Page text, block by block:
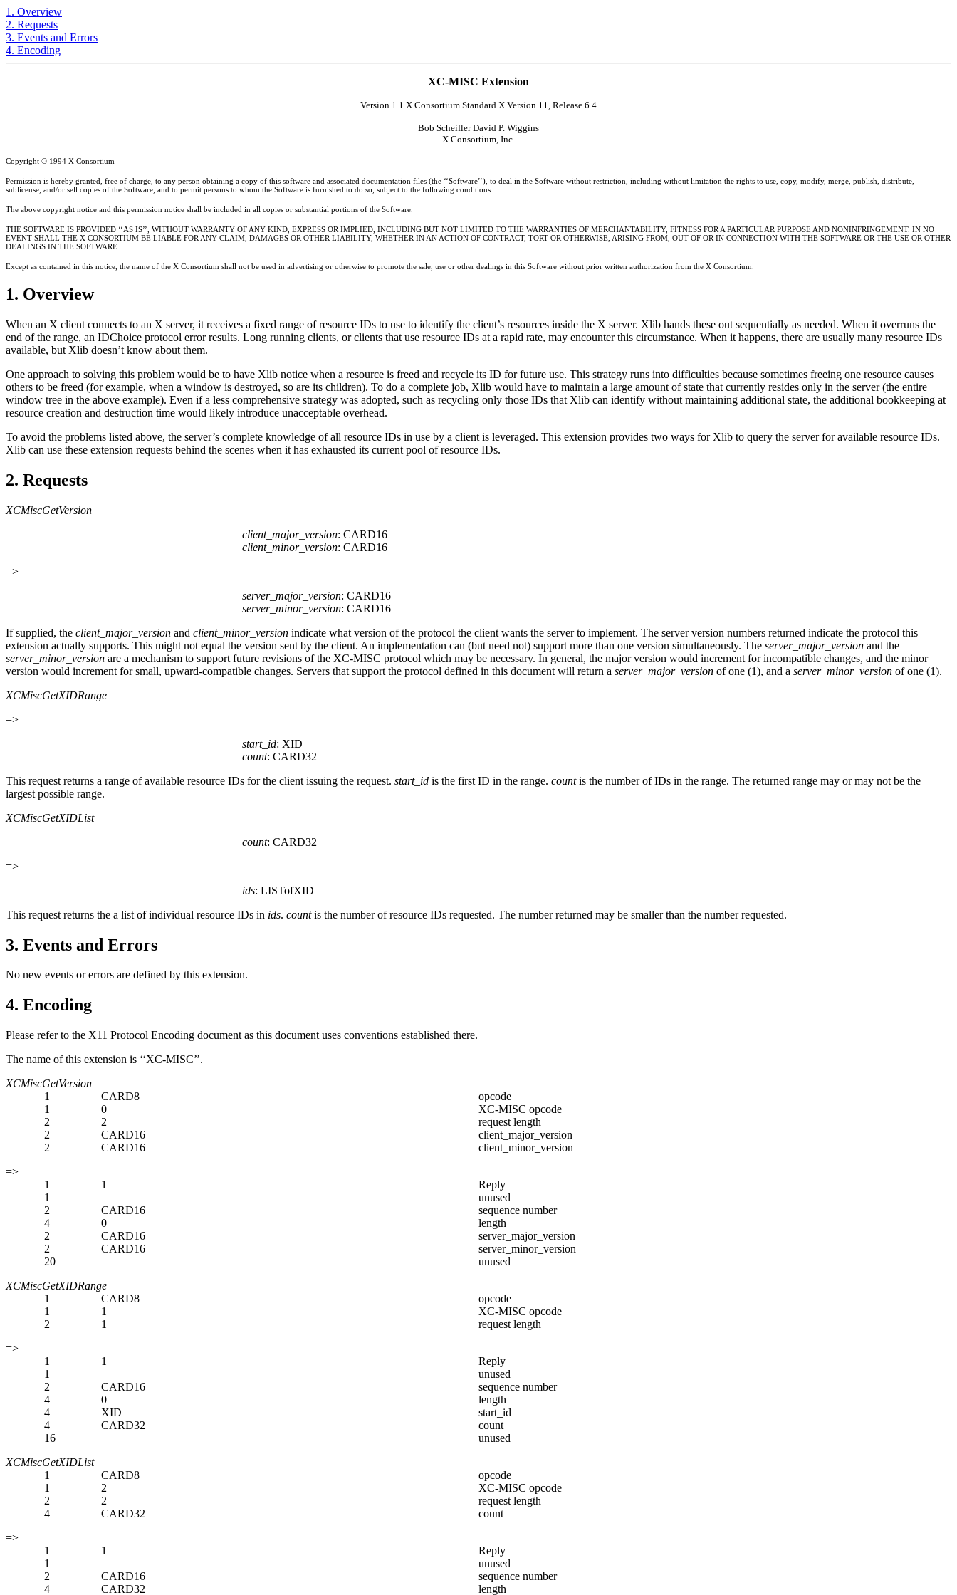
1. Overview
2. Requests
3. Events and Errors
4. Encoding
XC-MISC Extension
Version 1.1 X Consortium Standard X Version 11, Release 6.4
Bob Scheifler David P. Wiggins
X Consortium, Inc.
Copyright © 1994 X Consortium
Permission is hereby granted, free of charge, to any person obtaining a copy of this software and associated documentation files (the ‘‘Software’’), to deal in the Software without restriction, including without limitation the rights to use, copy, modify, merge, publish, distribute,
sublicense, and/or sell copies of the Software, and to permit persons to whom the Software is furnished to do so, subject to the following conditions:
The above copyright notice and this permission notice shall be included in all copies or substantial portions of the Software.
THE SOFTWARE IS PROVIDED ‘‘AS IS’’, WITHOUT WARRANTY OF ANY KIND, EXPRESS OR IMPLIED, INCLUDING BUT NOT LIMITED TO THE WARRANTIES OF MERCHANTABILITY, FITNESS FOR A PARTICULAR PURPOSE AND NONINFRINGEMENT. IN NO
EVENT SHALL THE X CONSORTIUM BE LIABLE FOR ANY CLAIM, DAMAGES OR OTHER LIABILITY, WHETHER IN AN ACTION OF CONTRACT, TORT OR OTHERWISE, ARISING FROM, OUT OF OR IN CONNECTION WITH THE SOFTWARE OR THE USE OR OTHER
DEALINGS IN THE SOFTWARE.
Except as contained in this notice, the name of the X Consortium shall not be used in advertising or otherwise to promote the sale, use or other dealings in this Software without prior written authorization from the X Consortium.
1. Overview
When an X client connects to an X server, it receives a fixed range of resource IDs to use to identify the client’s resources inside the X server. Xlib hands these out sequentially as needed. When it overruns the
end of the range, an IDChoice protocol error results. Long running clients, or clients that use resource IDs at a rapid rate, may encounter this circumstance. When it happens, there are usually many resource IDs
available, but Xlib doesn’t know about them.
One approach to solving this problem would be to have Xlib notice when a resource is freed and recycle its ID for future use. This strategy runs into difficulties because sometimes freeing one resource causes
others to be freed (for example, when a window is destroyed, so are its children). To do a complete job, Xlib would have to maintain a large amount of state that currently resides only in the server (the entire
window tree in the above example). Even if a less comprehensive strategy was adopted, such as recycling only those IDs that Xlib can identify without maintaining additional state, the additional bookkeeping at
resource creation and destruction time would likely introduce unacceptable overhead.
To avoid the problems listed above, the server’s complete knowledge of all resource IDs in use by a client is leveraged. This extension provides two ways for Xlib to query the server for available resource IDs.
Xlib can use these extension requests behind the scenes when it has exhausted its current pool of resource IDs.
2. Requests
XCMiscGetVersion
client_major_version: CARD16
client_minor_version: CARD16
=>
server_major_version: CARD16
server_minor_version: CARD16
If supplied, the client_major_version and client_minor_version indicate what version of the protocol the client wants the server to implement. The server version numbers returned indicate the protocol this
extension actually supports. This might not equal the version sent by the client. An implementation can (but need not) support more than one version simultaneously. The server_major_version and the
server_minor_version are a mechanism to support future revisions of the XC-MISC protocol which may be necessary. In general, the major version would increment for incompatible changes, and the minor
version would increment for small, upward-compatible changes. Servers that support the protocol defined in this document will return a server_major_version of one (1), and a server_minor_version of one (1).
XCMiscGetXIDRange
=>
start_id: XID
count: CARD32
This request returns a range of available resource IDs for the client issuing the request. start_id is the first ID in the range. countis the number of IDs in the range. The returned range may or may not be the
largest possible range.
XCMiscGetXIDList
count: CARD32
=>
ids: LISTofXID
This request returns the a list of individual resource IDs in ids. countis the number of resource IDs requested. The number returned may be smaller than the number requested.
3. Events and Errors
No new events or errors are defined by this extension.
4. Encoding
Please refer to the X11 Protocol Encoding document as this document uses conventions established there.
The name of this extension is ‘‘XC-MISC’’.
XCMiscGetVersion
1
CARD8
opcode
1
0
XC-MISC opcode
2
2
request length
2
CARD16
client_major_version
2
CARD16
client_minor_version
=>
1
1
Reply
1
unused
2
CARD16
sequence number
4
0
length
2
CARD16
server_major_version
2
CARD16
server_minor_version
20
unused
XCMiscGetXIDRange
1
CARD8
opcode
1
1
XC-MISC opcode
2
1
request length
=>
1
1
Reply
1
unused
2
CARD16
sequence number
4
0
length
4
XID
start_id
4
CARD32
count
16
unused
XCMiscGetXIDList
1
CARD8
opcode
1
2
XC-MISC opcode
2
2
request length
4
CARD32
count
=>
1
1
Reply
1
unused
2
CARD16
sequence number
4
CARD32 length